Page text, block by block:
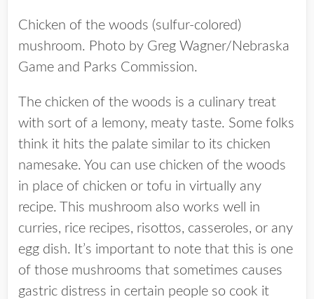
Chicken of the woods (sulfur-colored)
mushroom. Photo by Greg Wagner/Nebraska
Game and Parks Commission.
The chicken of the woods is a culinary treat
with sort of a lemony, meaty taste. Some folks
think it hits the palate similar to its chicken
namesake. You can use chicken of the woods
in place of chicken or tofu in virtually any
recipe. This mushroom also works well in
curries, rice recipes, risottos, casseroles, or any
egg dish. It’s important to note that this is one
of those mushrooms that sometimes causes
gastric distress in certain people so cook it